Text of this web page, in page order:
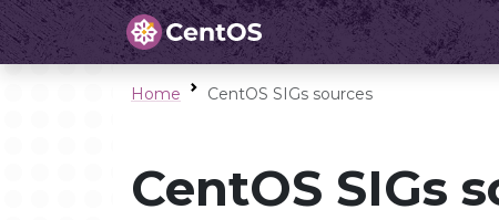
Home CentOS SIGs sources
CentOS SIGs